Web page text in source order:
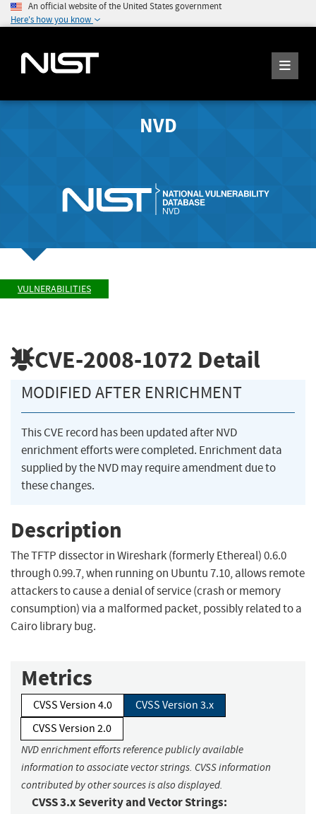
An official website of the United States government
Here's how you know
NVD
VULNERABILITIES
CVE-2008-1072 Detail
MODIFIED AFTER ENRICHMENT
This CVE record has been updated after NVD
enrichment efforts were completed. Enrichment data
supplied by the NVD may require amendment due to
these changes.
Description
The TFTP dissector in Wireshark (formerly Ethereal) 0.6.0
through 0.99.7, when running on Ubuntu 7.10, allows remote
attackers to cause a denial of service (crash or memory
consumption) via a malformed packet, possibly related to a
Cairo library bug.
Metrics
CVSS Version 4.0
CVSS Version 3.x
CVSS Version 2.0
NVD enrichment efforts reference publicly available
information to associate vector strings. CVSS information
contributed by other sources is also displayed.
CVSS 3.x Severity and Vector Strings: